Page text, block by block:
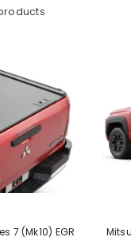
7 (Mk10) EGR